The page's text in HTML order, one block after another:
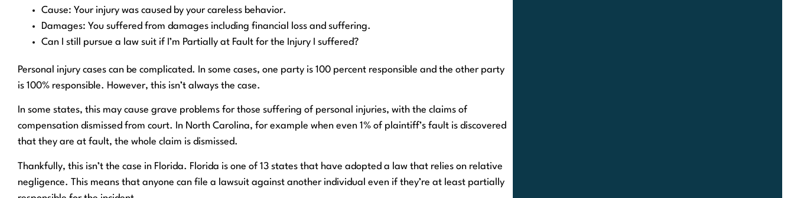
Cause: Your injury was caused by your careless behavior.
Damages: You suffered from damages including financial loss and suffering.
Can I still pursue a law suit if I’m Partially at Fault for the Injury I suffered?
Personal injury cases can be complicated. In some cases, one party is 100 percent responsible and the other party
is 100% responsible. However, this isn’t always the case.
In some states, this may cause grave problems for those suffering of personal injuries, with the claims of
compensation dismissed from court. In North Carolina, for example when even 1% of plaintiff’s fault is discovered
that they are at fault, the whole claim is dismissed.
Thankfully, this isn’t the case in Florida. Florida is one of 13 states that have adopted a law that relies on relative
negligence. This means that anyone can file a lawsuit against another individual even if they’re at least partially